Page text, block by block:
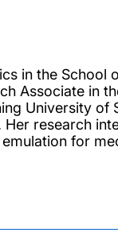
in the
Associate in
University
research
for